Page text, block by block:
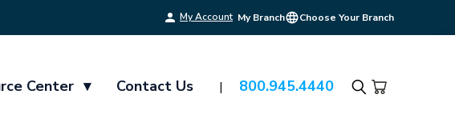
My Account My Branch Choose Your Branch
Center ▾ Contact Us 800.945.4440
Search